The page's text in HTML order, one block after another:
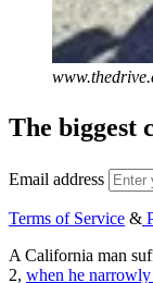
The biggest
Email address
Terms of Service &
A California man
2, when he